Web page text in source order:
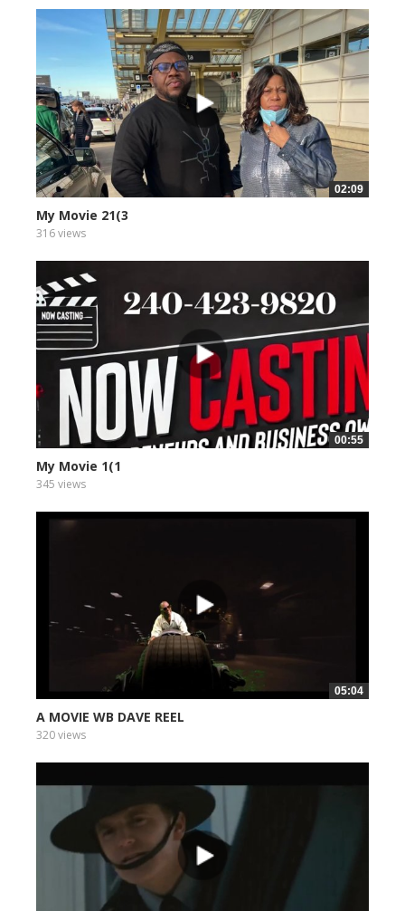
02:09
My Movie 21(3
316 views
00:55
My Movie 1(1
345 views
05:04
A MOVIE WB DAVE REEL
320 views